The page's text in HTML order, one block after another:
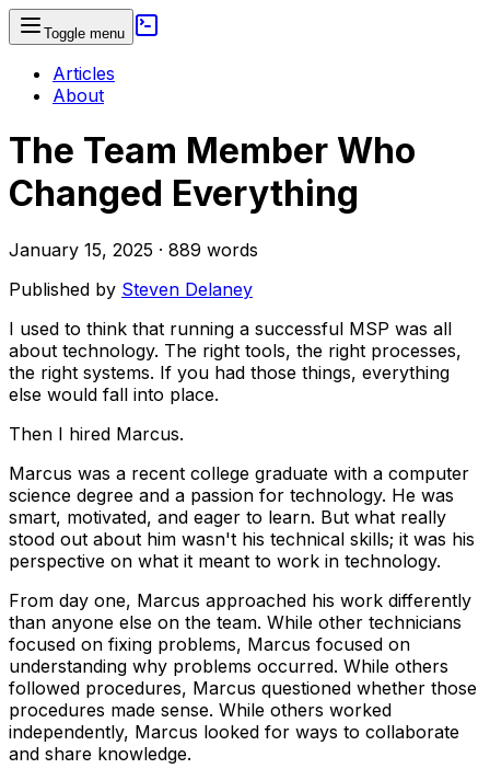
Toggle menu
Articles
About
The Team Member Who
Changed Everything
January 15, 2025 · 889 words
Published by Steven Delaney
I used to think that running a successful MSP was all
about technology. The right tools, the right processes,
the right systems. If you had those things, everything
else would fall into place.
Then I hired Marcus.
Marcus was a recent college graduate with a computer
science degree and a passion for technology. He was
smart, motivated, and eager to learn. But what really
stood out about him wasn't his technical skills; it was his
perspective on what it meant to work in technology.
From day one, Marcus approached his work differently
than anyone else on the team. While other technicians
focused on fixing problems, Marcus focused on
understanding why problems occurred. While others
followed procedures, Marcus questioned whether those
procedures made sense. While others worked
independently, Marcus looked for ways to collaborate
and share knowledge.